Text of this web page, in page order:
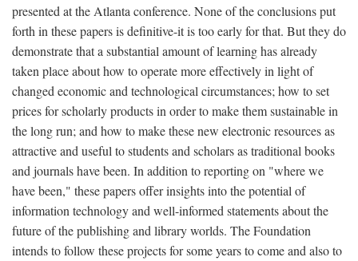
presented at the Atlanta conference. None of the conclusions put
forth in these papers is definitive-it is too early for that. But they do
demonstrate that a substantial amount of learning has already
taken place about how to operate more effectively in light of
changed economic and technological circumstances; how to set
prices for scholarly products in order to make them sustainable in
the long run; and how to make these new electronic resources as
attractive and useful to students and scholars as traditional books
and journals have been. In addition to reporting on "where we
have been," these papers offer insights into the potential of
information technology and well-informed statements about the
future of the publishing and library worlds. The Foundation
intends to follow these projects for some years to come and also to